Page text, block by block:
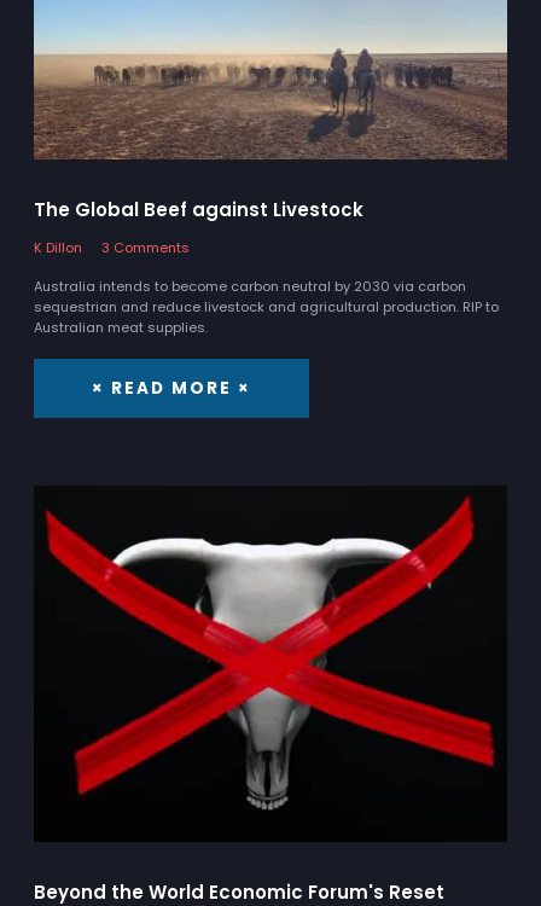
The Global Beef against Livestock
K Dillon
3 Comments
Australia intends to become carbon neutral by 2030 via carbon
sequestrian and reduce livestock and agricultural production. RIP to
Australian meat supplies.
× READ MORE ×
Beyond the World Economic Forum's Reset